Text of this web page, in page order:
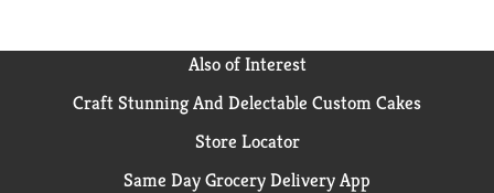
Also of Interest
Craft Stunning And Delectable Custom Cakes
Store Locator
Same Day Grocery Delivery App